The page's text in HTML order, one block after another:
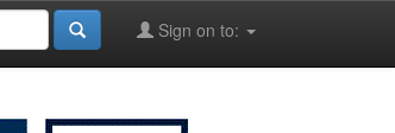
Sign on to: